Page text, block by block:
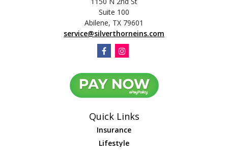
Suite 100
Abilene, TX 79601
service@silverthorneins.com
Quick Links
Insurance
Lifestyle